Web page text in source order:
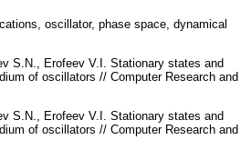
oscillator, phase space, dynamical
S.N., Erofeev V.I. Stationary states and
of oscillators // Computer Research and
S.N., Erofeev V.I. Stationary states and
of oscillators // Computer Research and